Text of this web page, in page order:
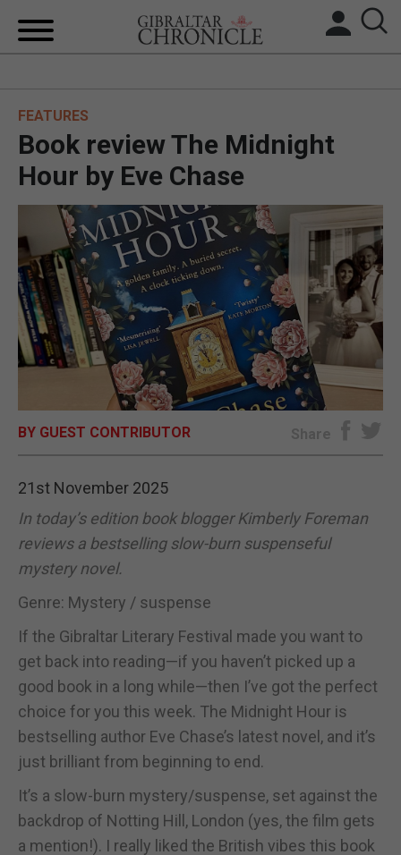
BREXIT
UK/SPAIN NEWS
FEATURES
SPORTS
OPINION & ANALYSIS
SUBSCRIBE
E-EDITION
FEATURES
Book review The Midnight
Hour by Eve Chase
BY GUEST CONTRIBUTOR Share
21st November 2025
In today’s edition book blogger Kimberly Foreman
reviews a bestselling slow-burn suspenseful
mystery novel.
Genre: Mystery / suspense
If the Gibraltar Literary Festival made you want to
get back into reading—if you haven’t picked up a
good book in a long while—then I’ve got the perfect
choice for you this week. The Midnight Hour is
bestselling author Eve Chase’s latest novel, and it’s
just brilliant from beginning to end.
It’s a slow-burn mystery/suspense, set against the
backdrop of Notting Hill, London (yes, the film gets
a mention!). I really liked the British vibes this book